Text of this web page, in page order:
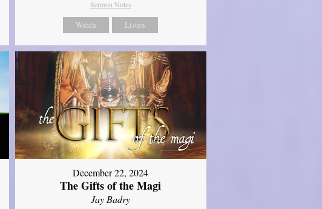
Sermon Notes
Watch Listen
December 22, 2024
The Gifts of the Magi
Jay Badry